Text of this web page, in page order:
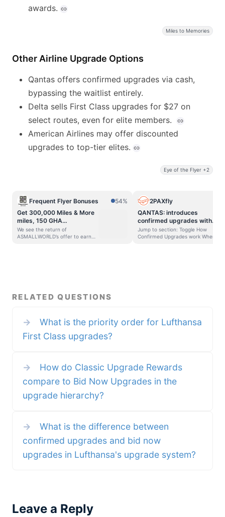
awards.
Miles to Memories
Other Airline Upgrade Options
Qantas offers confirmed upgrades via cash,
bypassing the waitlist entirely.
Delta sells First Class upgrades for $27 on
select routes, even for elite members.
American Airlines may offer discounted
upgrades to top-tier elites.
Eye of the Flyer +2
Frequent Flyer Bonuses
54%
Get 300,000 Miles & More
miles, 150 GHA
DISCOVERY Dollars, airport
lounge access, hotel elite
We see the return of
ASMALLWORLD’s offer to earn
network for travel that provides
Miles & More miles (20% over the
standard amount) and a discount
on the price, now only EUR 4,950
instead of EUR 5,190! Here is
2PAXfly
QANTAS: introduces
confirmed upgrades with
cash
Jump to section: Toggle How
Confirmed Upgrades work Where
becomes the third form of
upgrade you can use with
join a waitlist Bid Now
RELATED QUESTIONS
→
What is the priority order for Lufthansa
First Class upgrades?
→
How do Classic Upgrade Rewards
compare to Bid Now Upgrades in the
upgrade hierarchy?
→
What is the difference between
confirmed upgrades and bid now
upgrades in Lufthansa's upgrade system?
Leave a Reply